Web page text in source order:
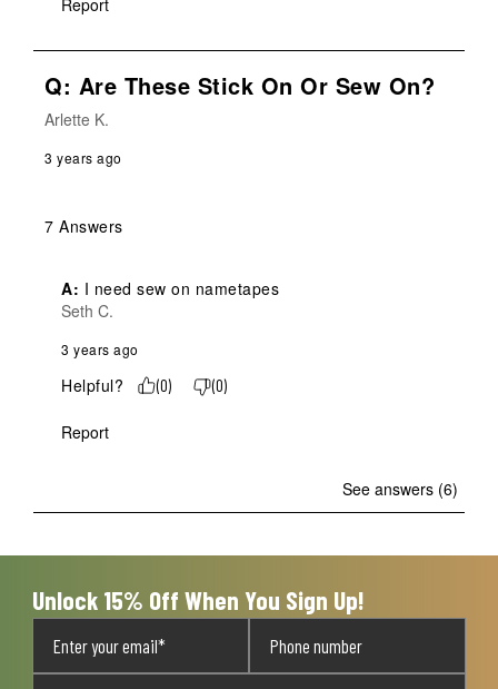
Report
Q: Are These Stick On Or Sew On?
Arlette K.
3 years ago
7 Answers
A: I need sew on nametapes
Seth C.
3 years ago
Helpful? (0) (0)
Report
See answers (6)
Unlock 15% Off When You Sign Up!